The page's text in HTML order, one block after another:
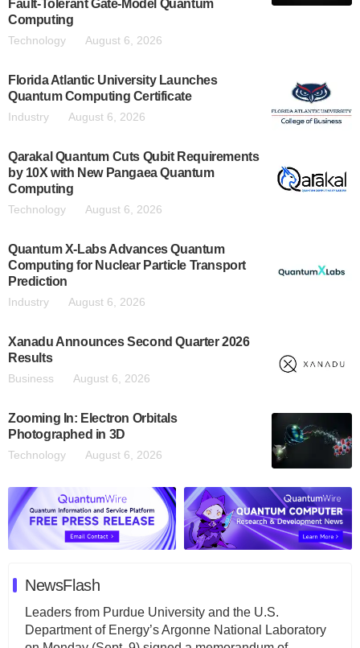
Fault-Tolerant Gate-Model Quantum
Computing
Technology August 6, 2026
Florida Atlantic University Launches
Quantum Computing Certificate
Industry August 6, 2026
Qarakal Quantum Cuts Qubit Requirements
by 10X with New Pangaea Quantum
Computing
Technology August 6, 2026
Quantum X-Labs Advances Quantum
Computing for Nuclear Particle Transport
Prediction
Industry August 6, 2026
Xanadu Announces Second Quarter 2026
Results
Business August 6, 2026
Zooming In: Electron Orbitals
Photographed in 3D
Technology August 6, 2026
NewsFlash
Leaders from Purdue University and the U.S.
Department of Energy’s Argonne National Laboratory